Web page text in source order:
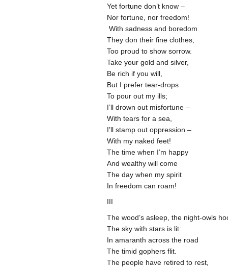
Yet fortune don’t know –
Nor fortune, nor freedom!
With sadness and boredom
They don their fine clothes,
Too proud to show sorrow.
Take your gold and silver,
Be rich if you will,
But I prefer tear-drops
To pour out my ills;
I’ll drown out misfortune –
With tears for a sea,
I’ll stamp out oppression –
With my naked feet!
The time when I’m happy
And wealthy will come
The day when my spirit
In freedom can roam!
III
The wood’s asleep, the night-owls
The sky with stars is lit:
In amaranth across the road
The timid gophers flit.
The people have retired to rest,